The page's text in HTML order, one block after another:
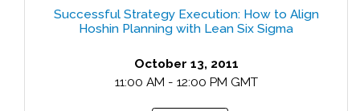
Successful Strategy Execution: How to Align
Hoshin Planning with Lean Six Sigma
October 13, 2011
11:00 AM - 12:00 PM GMT